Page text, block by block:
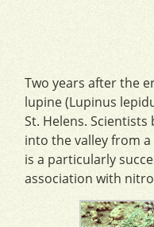
Two years after the
lupine (Lupinus
St. Helens.
into the valley from
is a particularly
association with